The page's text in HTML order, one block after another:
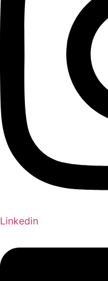
Linkedin